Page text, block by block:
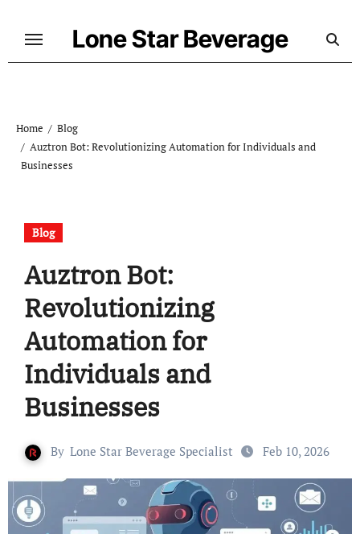
Lone Star Beverage
Home
Blog
Auztron Bot: Revolutionizing Automation for Individuals and
Businesses
Blog
Auztron Bot:
Revolutionizing
Automation for
Individuals and
Businesses
By Lone Star Beverage Specialist Feb 10, 2026